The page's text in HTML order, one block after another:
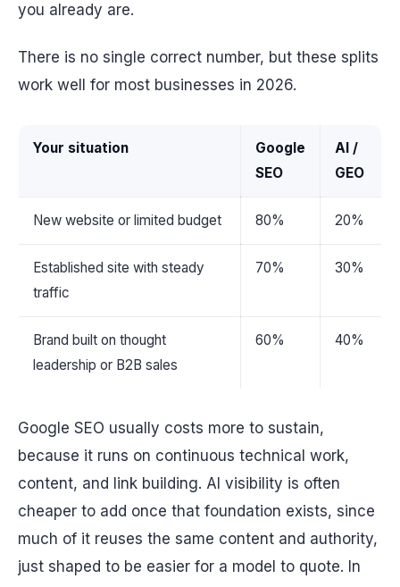
you already are.
There is no single correct number, but these splits
work well for most businesses in 2026.
Your situation
Google
SEO
AI /
GEO
New website or limited budget 80% 20%
Established site with steady
traffic
70% 30%
Brand built on thought
leadership or B2B sales
60% 40%
Google SEO usually costs more to sustain,
because it runs on continuous technical work,
content, and link building. AI visibility is often
cheaper to add once that foundation exists, since
much of it reuses the same content and authority,
just shaped to be easier for a model to quote. In